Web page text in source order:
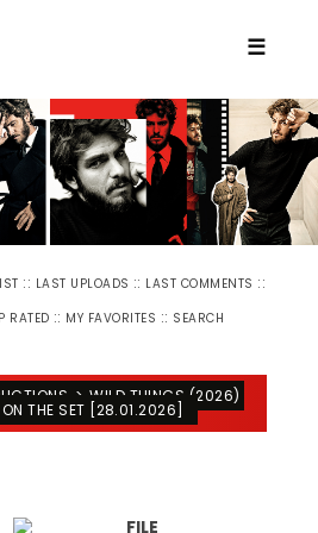
☰
:: LAST UPLOADS :: LAST COMMENTS ::
RATED :: MY FAVORITES :: SEARCH
> WILD THINGS (2026)
ON THE SET [28.01.2026]
FILE